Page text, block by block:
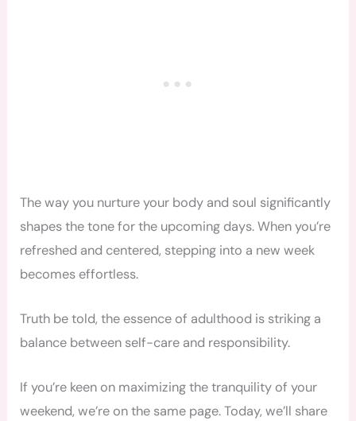
The way you nurture your body and soul significantly
shapes the tone for the upcoming days. When you’re
refreshed and centered, stepping into a new week
becomes effortless.
Truth be told, the essence of adulthood is striking a
balance between self-care and responsibility.
If you’re keen on maximizing the tranquility of your
weekend, we’re on the same page. Today, we’ll share